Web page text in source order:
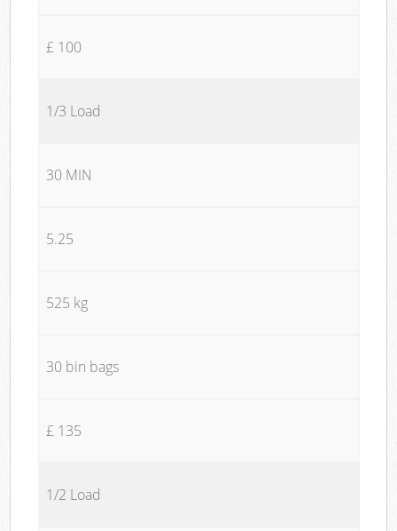
£ 100
1/3 Load
30 MIN
5.25
525 kg
30 bin bags
£ 135
1/2 Load